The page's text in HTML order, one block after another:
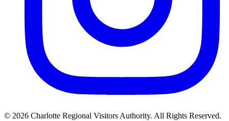
© 2026 Charlotte Regional Visitors Authority. All Rights Reserved.